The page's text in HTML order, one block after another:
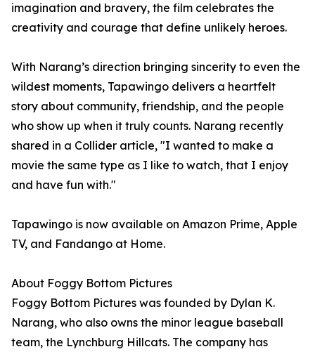
imagination and bravery, the film celebrates the
creativity and courage that define unlikely heroes.
With Narang’s direction bringing sincerity to even the
wildest moments, Tapawingo delivers a heartfelt
story about community, friendship, and the people
who show up when it truly counts. Narang recently
shared in a Collider article, "I wanted to make a
movie the same type as I like to watch, that I enjoy
and have fun with."
Tapawingo is now available on Amazon Prime, Apple
TV, and Fandango at Home.
About Foggy Bottom Pictures
Foggy Bottom Pictures was founded by Dylan K.
Narang, who also owns the minor league baseball
team, the Lynchburg Hillcats. The company has